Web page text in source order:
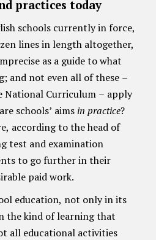
practices today
schools currently in force,
lines in length altogether,
as a guide to what
and not even all of these –
National Curriculum – apply
schools’ aims in practice?
according to the head of
test and examination
to go further in their
paid work.
education, not only in its
the kind of learning that
all educational activities